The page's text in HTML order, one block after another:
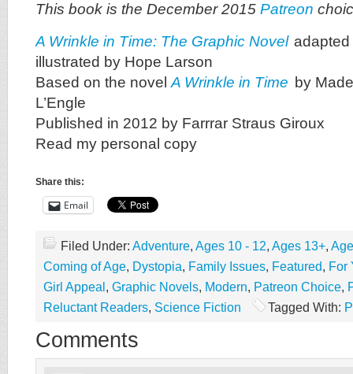
This book is the December 2015 Patreon
A Wrinkle in Time: The Graphic Novel
illustrated by Hope Larson
Based on the novelA Wrinkle in Time by
L’Engle
Published in 2012 by Farrrar Straus Giroux
Read my personal copy
Share this:
Email
Filed Under: Adventure, Ages 10 - 12, Ages 13+,
Coming of Age, Dystopia, Family Issues, Featured, For
Girl Appeal , Graphic Novels, Modern, Patreon Choice,
Reluctant Readers, Science Fiction Tagged With:
Comments